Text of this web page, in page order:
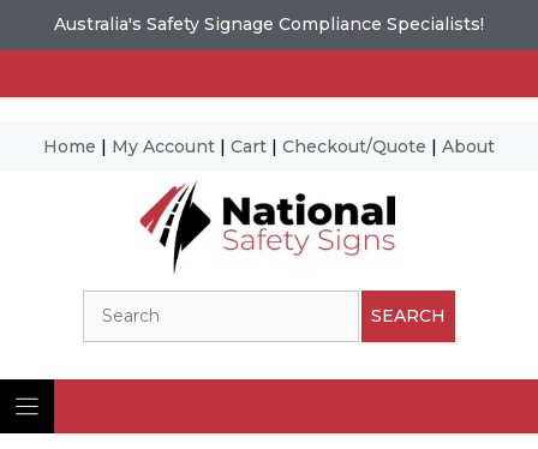
Australia's Safety Signage Compliance Specialists!
Home | My Account | Cart | Checkout/Quote | About
SEARCH